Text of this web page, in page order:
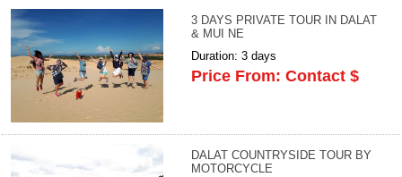
3 DAYS PRIVATE TOUR IN DALAT
& MUI NE
Duration: 3 days
Price From: Contact $
DALAT COUNTRYSIDE TOUR BY
MOTORCYCLE